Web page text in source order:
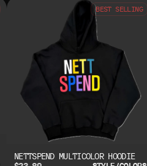
BEST SELLING
NETTSPEND MULTICOLOR HOODIE